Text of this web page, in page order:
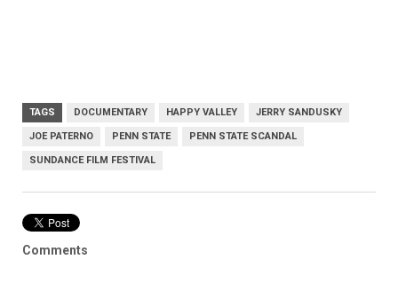
TAGS DOCUMENTARY HAPPY VALLEY JERRY SANDUSKY
JOE PATERNO PENN STATE PENN STATE SCANDAL
SUNDANCE FILM FESTIVAL
Comments